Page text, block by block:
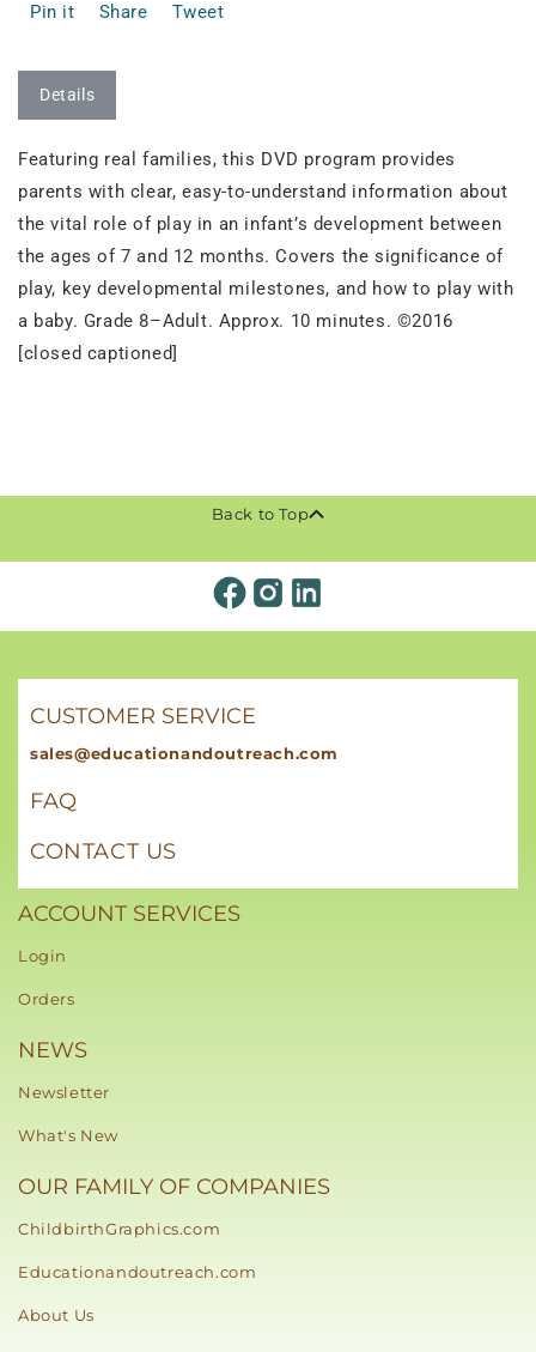
Pin it Share Tweet
Details
Featuring real families, this DVD program provides
parents with clear, easy-to-understand information about
the vital role of play in an infant’s development between
the ages of 7 and 12 months. Covers the significance of
play, key developmental milestones, and how to play with
a baby. Grade 8–Adult. Approx. 10 minutes. ©2016
[closed captioned]
Back to Top
CUSTOMER SERVICE
sales@educationandoutreach.com
FAQ
CONTACT US
ACCOUNT SERVICES
Login
Orders
NEWS
Newsletter
What's New
OUR FAMILY OF COMPANIES
ChildbirthGraphics.com
Educationandoutreach.com
About Us